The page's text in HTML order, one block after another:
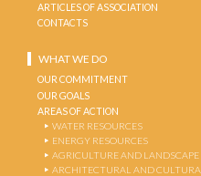
ARTICLES OF ASSOCIATION
CONTACTS
WHAT WE DO
OUR COMMITMENT
OUR GOALS
AREAS OF ACTION
WATER RESOURCES
ENERGY RESOURCES
AGRICULTURE AND LANDSCAPE
ARCHITECTURAL AND